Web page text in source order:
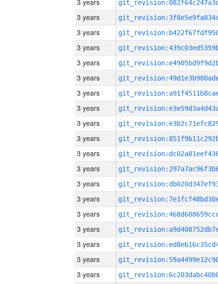
3 years
3 years
3 years
3 years
3 years
3 years
3 years
3 years
3 years
3 years
3 years
3 years
3 years
3 years
3 years
3 years
3 years
3 years
3 years